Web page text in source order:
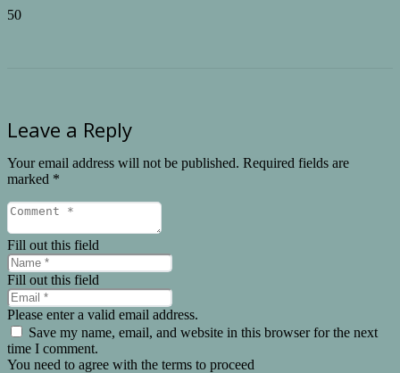
Leave a Reply
Your email address will not be published. Required fields are
marked *
Fill out this field
Fill out this field
Please enter a valid email address.
Save my name, email, and website in this browser for the next
time I comment.
You need to agree with the terms to proceed